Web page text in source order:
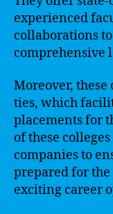
experienced
collaborations
comprehensive
Moreover,
ties, which
placements for
of these
companies to
prepared for the
exciting career